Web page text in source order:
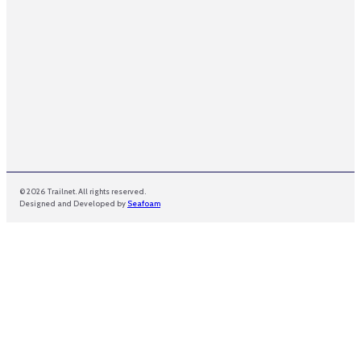
© 2026 Trailnet. All rights reserved.
Designed and Developed by Seafoam